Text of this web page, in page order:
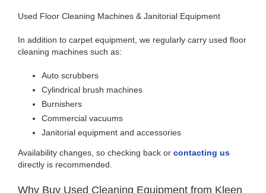
Used Floor Cleaning Machines & Janitorial Equipment
In addition to carpet equipment, we regularly carry used floor
cleaning machines such as:
Auto scrubbers
Cylindrical brush machines
Burnishers
Commercial vacuums
Janitorial equipment and accessories
Availability changes, so checking back or contacting us
directly is recommended.
Why Buy Used Cleaning Equipment from Kleen